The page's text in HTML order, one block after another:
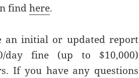
findhere.
initial or updated report
fine (up to $10,000)
If you have any questions